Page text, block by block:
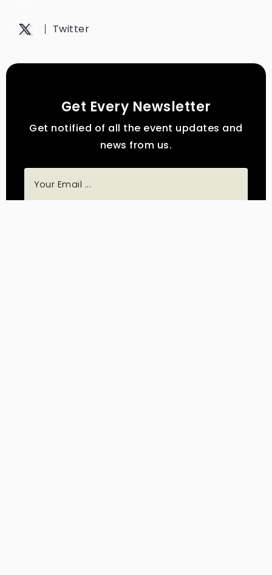
Twitter
Get Every Newsletter
Get notified of all the event updates and
news from us.